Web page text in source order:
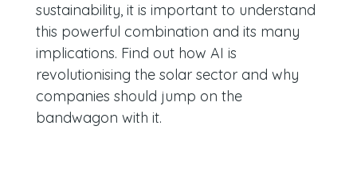
sustainability, it is important to understand
this powerful combination and its many
implications. Find out how AI is
revolutionising the solar sector and why
companies should jump on the
bandwagon with it.